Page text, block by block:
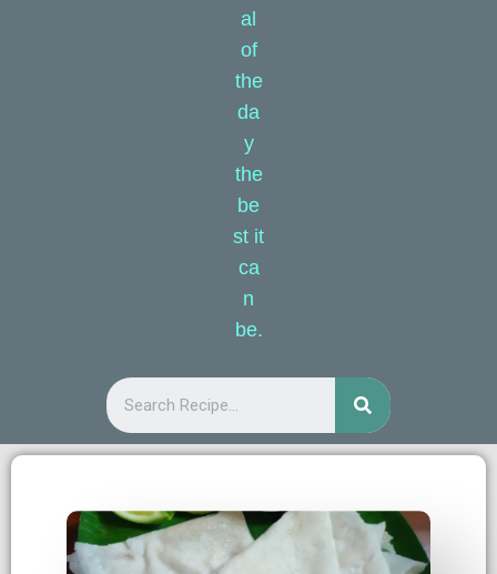
al
of
the
da
y
the
be
st it
ca
n
be.